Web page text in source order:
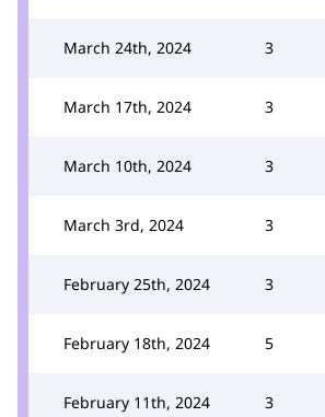
March 24th, 2024 3
March 17th, 2024 3
March 10th, 2024 3
March 3rd, 2024 3
February 25th, 2024 3
February 18th, 2024 5
February 11th, 2024 3